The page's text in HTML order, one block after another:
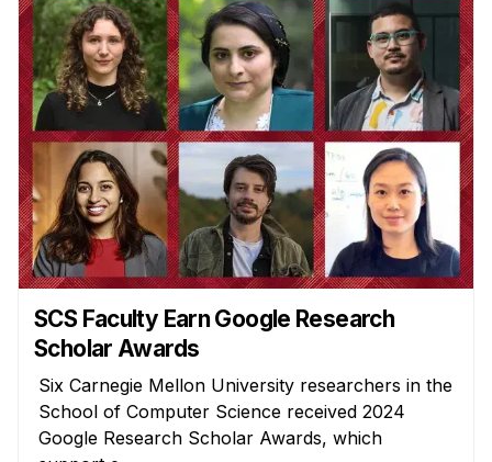
SCS Faculty Earn Google Research
Scholar Awards
Six Carnegie Mellon University researchers in the
School of Computer Science received 2024
Google Research Scholar Awards, which